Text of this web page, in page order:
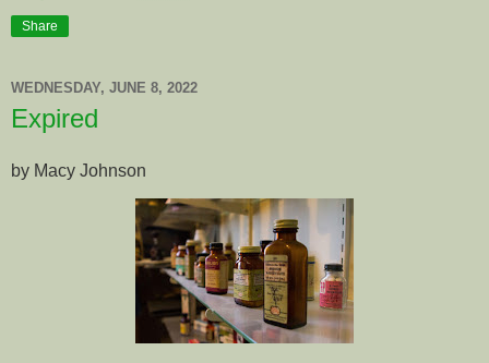
Share
WEDNESDAY, JUNE 8, 2022
Expired
by Macy Johnson